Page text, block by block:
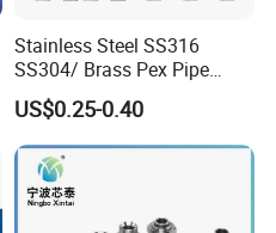
Stainless Steel SS316
SS304/ Brass Pex Pipe
Fittings Tee Elbow Coupling
Adapter for Plumbing
System
US$0.25-0.40